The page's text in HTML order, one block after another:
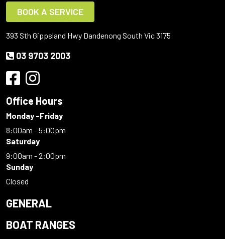
BOOK A SERVICE
393 Sth Gippsland Hwy Dandenong South Vic 3175
03 9703 2003
Office Hours
Monday -Friday
8:00am - 5:00pm
Saturday
9:00am - 2:00pm
Sunday
Closed
GENERAL
BOAT RANGES